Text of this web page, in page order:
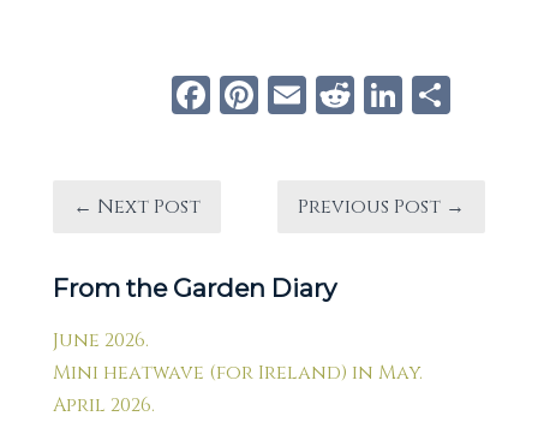
Facebook
Pinterest
Email
Reddit
← Next Post Previous Post →
From the Garden Diary
June 2026.
Mini heatwave (for Ireland) in May.
April 2026.